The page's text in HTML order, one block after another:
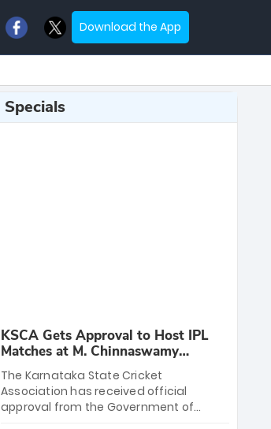
Download the App
Specials
KSCA Gets Approval to Host IPL
Matches at M. Chinnaswamy
Stadium
The Karnataka State Cricket
Association has received official
approval from the Government of